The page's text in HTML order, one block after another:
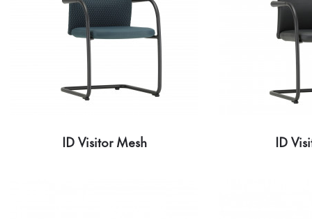
ID Visitor Mesh ID